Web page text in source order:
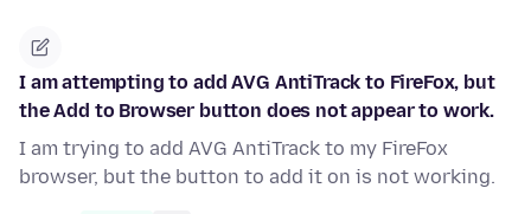
I am attempting to add AVG AntiTrack to FireFox, but
the Add to Browser button does not appear to work.
I am trying to add AVG AntiTrack to my FireFox
browser, but the button to add it on is not working.